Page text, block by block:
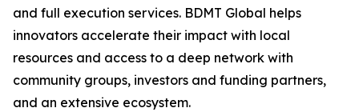
and full execution services. BDMT Global helps
innovators accelerate their impact with local
resources and access to a deep network with
community groups, investors and funding partners,
and an extensive ecosystem.